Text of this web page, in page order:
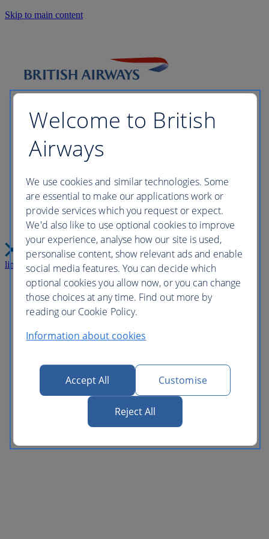
Skip to main content
Please wait while we build your
perfect trip this may take a few
moments...
link Close
Welcome to British
Airways
We use cookies and similar technologies. Some
are essential to make our applications work or
provide services which you request or expect.
We'd also like to use optional cookies to improve
your experience, analyse how our site is used,
personalise content, show relevant ads and enable
social media features. You can decide which
optional cookies you allow now, or you can change
those choices at any time. Find out more by
reading our Cookie Policy.
Information about cookies
Accept All Customise
Reject All